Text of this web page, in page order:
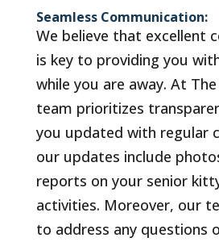
Seamless Communication:
We believe that excellent
is key to providing you
while you are away. At
team prioritizes
you updated with regular
our updates include
reports on your senior
activities. Moreover, our
to address any questions